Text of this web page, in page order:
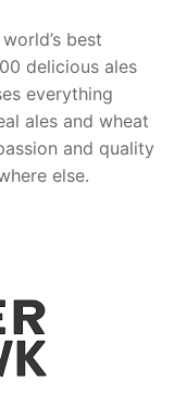
best
delicious ales
everything
ales and wheat
and quality
else.